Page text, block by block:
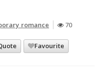
romance 70
Favourite